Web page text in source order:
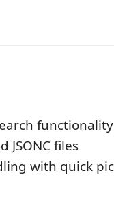
functionality
JSONC files
with quick